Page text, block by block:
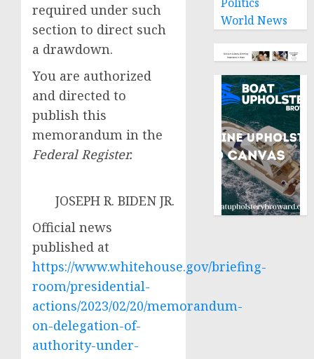
required under such
section to direct such
a drawdown.
You are authorized
and directed to
publish this
memorandum in the
Federal Register.
JOSEPH R. BIDEN JR.
Official news
published at
https://www.whitehouse.gov/briefing-
room/presidential-
actions/2023/02/20/memorandum-
on-delegation-of-
authority-under-
World News